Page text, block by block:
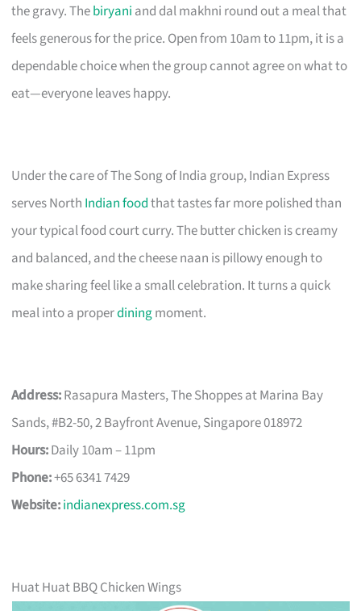
the gravy. Thebiryani and dal makhni round out a meal that
feels generous for the price. Open from 10am to 11pm, it is a
dependable choice when the group cannot agree on what to
eat—everyone leaves happy.
Under the care of The Song of India group, Indian Express
serves North Indian foodthat tastes far more polished than
your typical food court curry. The butter chicken is creamy
and balanced, and the cheese naan is pillowy enough to
make sharing feel like a small celebration. It turns a quick
meal into a properdiningmoment.
Address:Rasapura Masters, The Shoppes at Marina Bay
Sands, #B2-50, 2 Bayfront Avenue, Singapore 018972
Hours:Daily 10am – 11pm
Phone:+65 6341 7429
Website:indianexpress.com.sg
Huat Huat BBQ Chicken Wings